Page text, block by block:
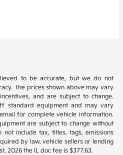
to be accurate, but we do not
The prices shown above may vary
and are subject to change.
standard equipment and may vary
for complete vehicle information.
are subject to change without
not include tax, titles, tags, emissions
by law, vehicle sellers or lending
2026 the IL doc fee is $377.63.